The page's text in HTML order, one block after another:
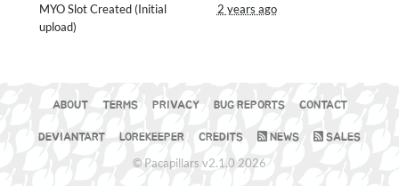
MYO Slot Created (Initial
upload)
2 years ago
ABOUT TERMS PRIVACY BUG REPORTS CONTACT
DEVIANTART LOREKEEPER CREDITS NEWS SALES
© Pacapillars v2.1.0 2026